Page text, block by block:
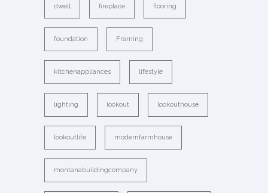
dwell fireplace flooring
foundation Framing
kitchenappliances lifestyle
lighting lookout lookouthouse
lookoutlife modernfarmhouse
montanabuildingcompany